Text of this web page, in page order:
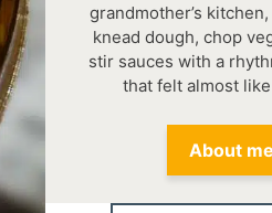
grandmother’s
knead dough, chop
stir sauces with a
that felt almost
About me